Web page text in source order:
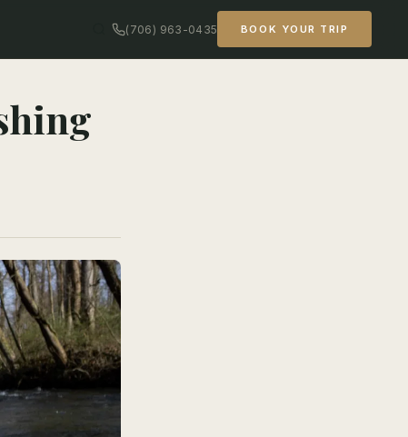
(706) 963-0435 BOOK YOUR TRIP